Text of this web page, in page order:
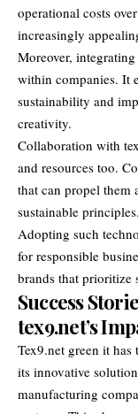
operational costs
increasingly
Moreover,
within companies. It
sustainability and
creativity.
Collaboration with
and resources too.
that can propel them
sustainable principles.
Adopting such
for responsible
brands that prioritize
Success
tex9.net’s
Tex9.net green it has
its innovative
manufacturing